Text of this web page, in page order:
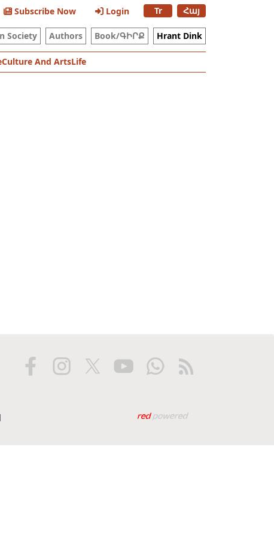
Subscribe Now Login Tr Հայ
Society Authors Book/ԳԻՐՔ Hrant Dink
Culture And ArtsLife
Web tasarım: Red